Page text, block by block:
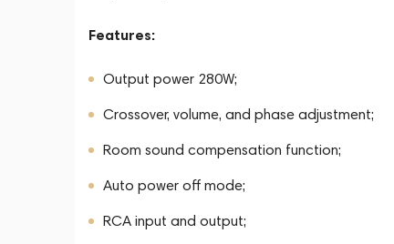
Features:
Output power 280W;
Crossover, volume, and phase adjustment;
Room sound compensation function;
Auto power off mode;
RCA input and output;